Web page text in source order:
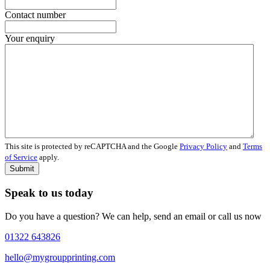
Contact number
Your enquiry
This site is protected by reCAPTCHA and the Google Privacy Policy and Terms
of Service apply.
Submit
Speak to us today
Do you have a question? We can help, send an email or call us now
01322 643826
hello@mygroupprinting.com